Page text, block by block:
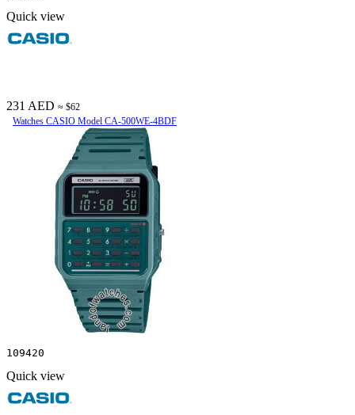
Quick view
231 AED ≈ $62
Watches CASIO Model CA-500WE-4BDF
109420
Quick view